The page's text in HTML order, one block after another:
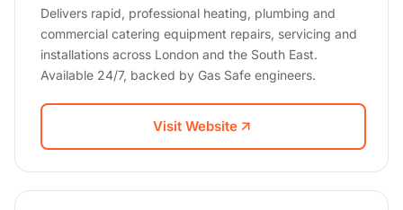
Delivers rapid, professional heating, plumbing and
commercial catering equipment repairs, servicing and
installations across London and the South East.
Available 24/7, backed by Gas Safe engineers.
Visit Website